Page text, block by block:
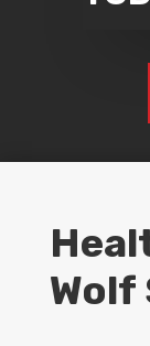
Wolf